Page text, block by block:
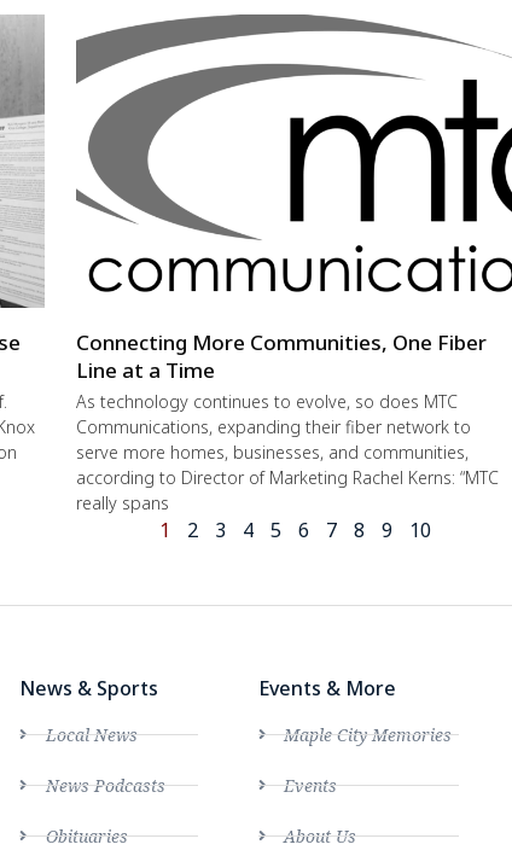
Connecting More Communities, One Fiber
Line at a Time
As technology continues to evolve, so does MTC
Communications, expanding their fiber network to
serve more homes, businesses, and communities,
according to Director of Marketing Rachel Kerns: “MTC
really spans
1 2 3 4 5 6 7 8 9 10
News & Sports
Local News
News Podcasts
Obituaries
Events & More
Maple City Memories
Events
About Us